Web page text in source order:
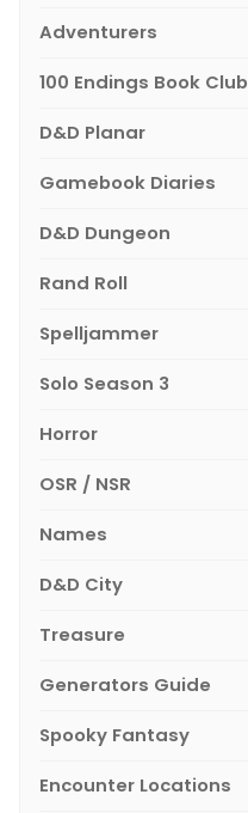
Adventurers
100 Endings Book Club
D&D Planar
Gamebook Diaries
D&D Dungeon
Rand Roll
Spelljammer
Solo Season 3
Horror
OSR / NSR
Names
D&D City
Treasure
Generators Guide
Spooky Fantasy
Encounter Locations